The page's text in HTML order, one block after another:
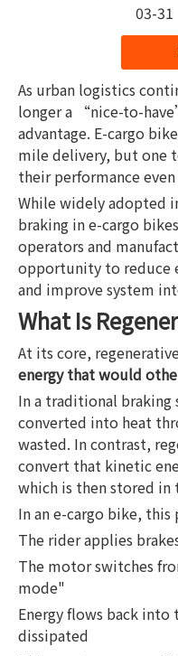
03-
As urban logistics
longer a “nice-to-
advantage. E-cargo
mile delivery, but one
their performance
While widely adopted
braking in e-cargo
operators and
opportunity to reduce
and improve system
What Is
At its core,
energy that would
In a traditional braking
converted into heat
wasted. In contrast,
convert that kinetic
which is then stored in
In an e-cargo bike, this
The rider applies
The motor switches
mode"
Energy flows back
dissipated